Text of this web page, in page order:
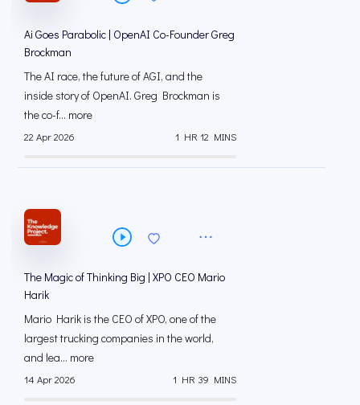
Ai Goes Parabolic | OpenAI Co-Founder Greg
Brockman
The AI race, the future of AGI, and the
inside story of OpenAI. Greg Brockman is
the co-f... more
22 Apr 2026 1 HR 12 MINS
The Magic of Thinking Big | XPO CEO Mario
Harik
Mario Harik is the CEO of XPO, one of the
largest trucking companies in the world,
and lea... more
14 Apr 2026 1 HR 39 MINS